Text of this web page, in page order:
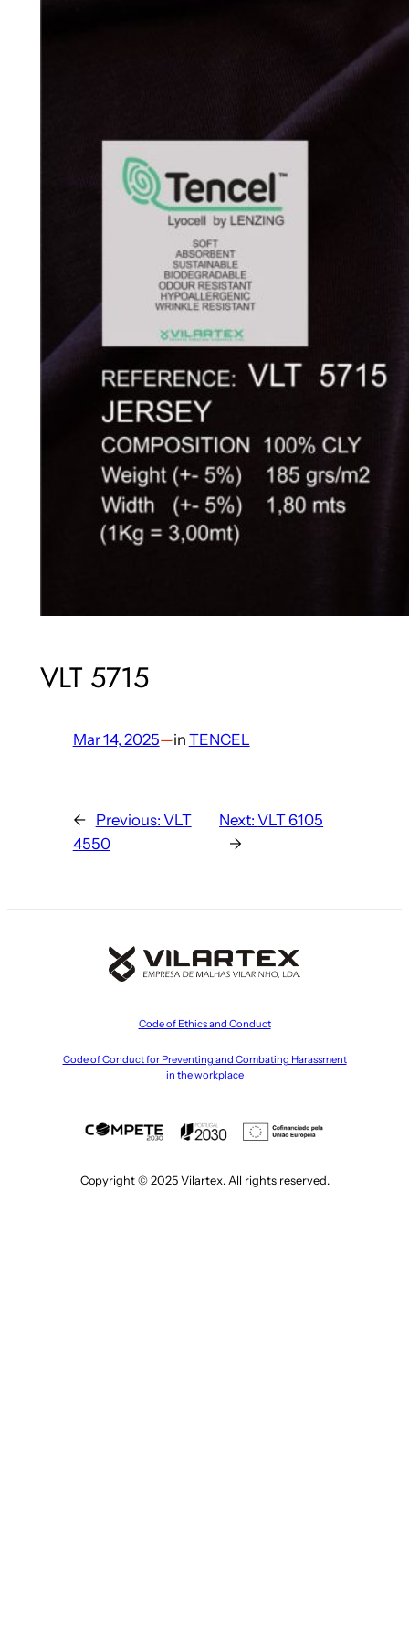
VLT 5715
Mar 14, 2025—in TENCEL
← Previous: VLT
4550
Next:VLT 6105
→
Code of Ethics and Conduct
Code of Conduct for Preventing and Combating Harassment
in the workplace
Copyright © 2025 Vilartex. All rights reserved.